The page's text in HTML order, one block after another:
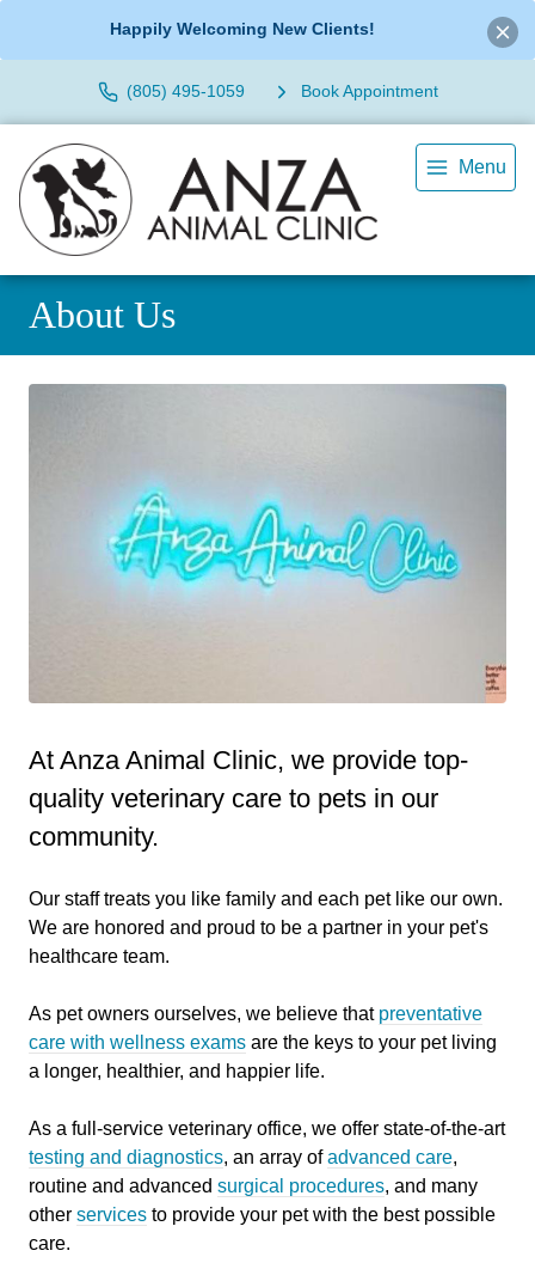
Happily Welcoming New Clients!
(805) 495-1059 Book Appointment
Menu
About Us
At Anza Animal Clinic, we provide top-
quality veterinary care to pets in our
community.
Our staff treats you like family and each pet like our own.
We are honored and proud to be a partner in your pet's
healthcare team.
As pet owners ourselves, we believe that preventative
care with wellness exams are the keys to your pet living
a longer, healthier, and happier life.
As a full-service veterinary office, we offer state-of-the-art
testing and diagnostics, an array ofadvanced care,
routine and advanced surgical procedures, and many
other services to provide your pet with the best possible
care.